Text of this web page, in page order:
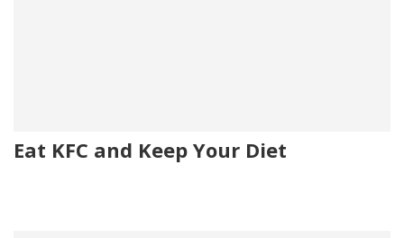
Eat KFC and Keep Your Diet